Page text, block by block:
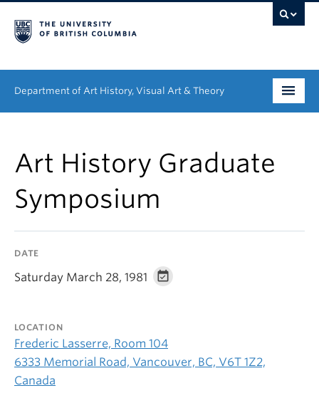
Department of Art History, Visual Art & Theory
Graduate
People
Research
Art History Graduate
Symposium
DATE
Saturday March 28, 1981
LOCATION
Frederic Lasserre, Room 104
6333 Memorial Road, Vancouver, BC, V6T 1Z2,
Canada